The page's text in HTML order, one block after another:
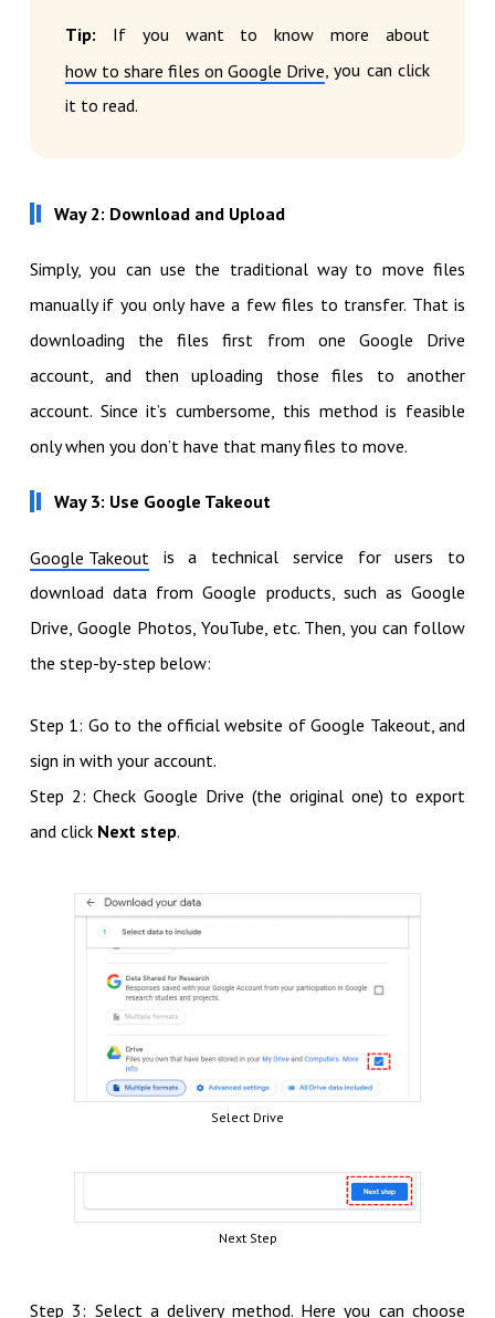
Tip: If you want to know more about
how to share files on Google Drive, you can click
it to read.
Way 2: Download and Upload
Simply, you can use the traditional way to move files
manually if you only have a few files to transfer. That is
downloading the files first from one Google Drive
account, and then uploading those files to another
account. Since it’s cumbersome, this method is feasible
only when you don’t have that many files to move.
Way 3: Use Google Takeout
Google Takeout is a technical service for users to
download data from Google products, such as Google
Drive, Google Photos, YouTube, etc. Then, you can follow
the step-by-step below:
Step 1: Go to the official website of Google Takeout, and
sign in with your account.
Step 2: Check Google Drive (the original one) to export
and click Next step.
Select Drive
Next Step
Step 3: Select a delivery method. Here you can choose